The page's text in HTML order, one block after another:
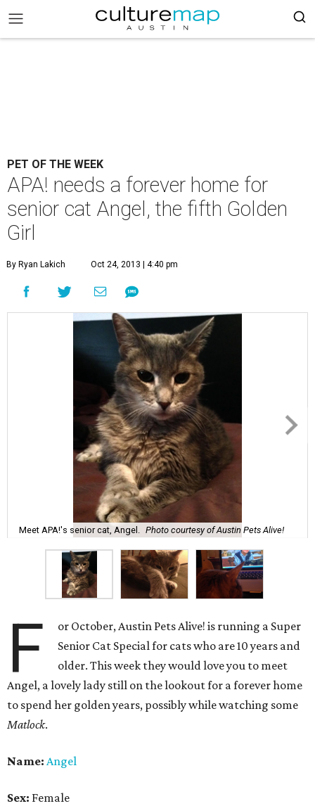
PET OF THE WEEK
APA! needs a forever home for
senior cat Angel, the fifth Golden
Girl
By Ryan Lakich Oct 24, 2013 | 4:40 pm
Meet APA!'s senior cat, Angel. Photo courtesy of Austin Pets Alive!
F
or October, Austin Pets Alive! is running a Super
Senior Cat Special for cats who are 10 years and
older. This week they would love you to meet
Angel, a lovely lady still on the lookout for a forever home
to spend her golden years, possibly while watching some
Matlock.
Name: Angel
Sex: Female